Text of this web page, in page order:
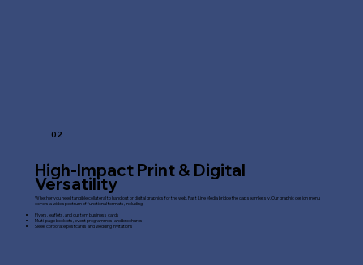
02
High-Impact Print & Digital
Versatility
Whether you need tangible collateral to hand out or digital graphics for the web, Fast Line Media bridge the gap seamlessly. Our graphic design menu
covers a wide spectrum of functional formats, including:
Flyers, leaflets, and custom business cards
Multi-page booklets, event programmes, and brochures
Sleek corporate postcards and wedding invitations